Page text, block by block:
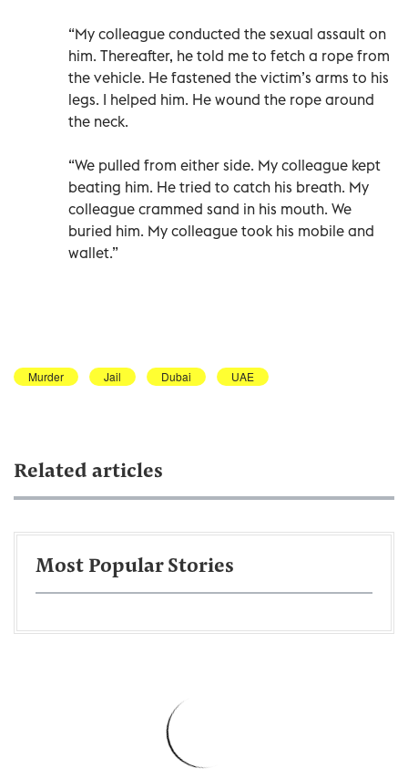
“My colleague conducted the sexual assault on
him. Thereafter, he told me to fetch a rope from
the vehicle. He fastened the victim’s arms to his
legs. I helped him. He wound the rope around
the neck.
“We pulled from either side. My colleague kept
beating him. He tried to catch his breath. My
colleague crammed sand in his mouth. We
buried him. My colleague took his mobile and
wallet.”
Murder Jail Dubai UAE
Related articles
Most Popular Stories